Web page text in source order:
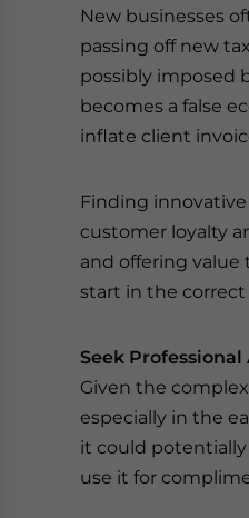
New businesses
passing off new
possibly imposed
becomes a false
inflate client
Finding
customer loyalty
and offering value
start in the
Seek Professional
Given the
especially in the
it could potentially
use it for